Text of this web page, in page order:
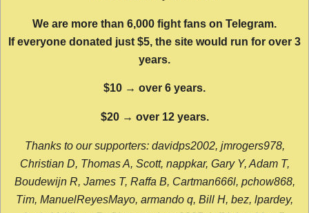
We are more than 6,000 fight fans on Telegram.
If everyone donated just $5, the site would run for over 3
years.
$10 → over 6 years.
$20 → over 12 years.
Thanks to our supporters: davidps2002, jmrogers978,
Christian D, Thomas A, Scott, nappkar, Gary Y, Adam T,
Boudewijn R, James T, Raffa B, Cartman666l, pchow868,
Tim, ManuelReyesMayo, armando q, Bill H, bez, lpardey,